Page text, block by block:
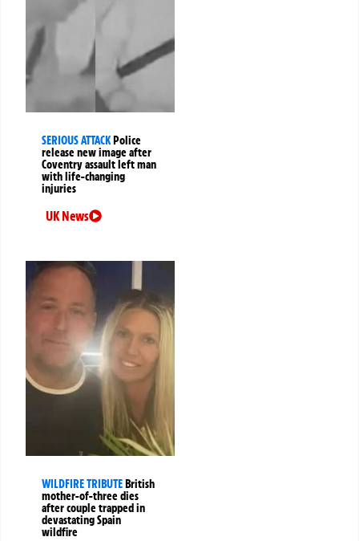
SERIOUS ATTACK Police
release new image after
Coventry assault left man
with life-changing
injuries
UK News
WILDFIRE TRIBUTE British
mother-of-three dies
after couple trapped in
devastating Spain
wildfire